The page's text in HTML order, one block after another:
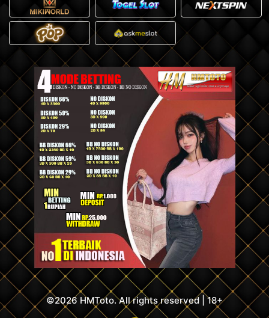
©2026 HMToto. All rights reserved | 18+